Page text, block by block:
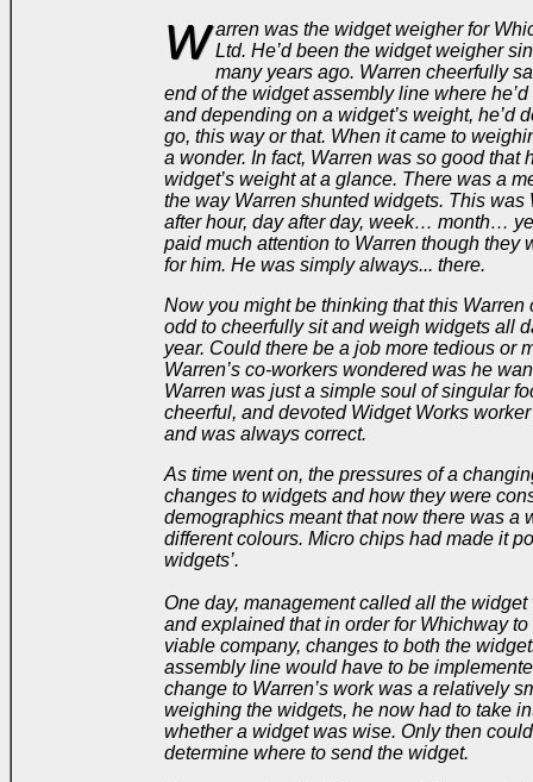
W arren was the widget weigher for
Ltd. He’d been the widget weigher
many years ago. Warren cheerfully
end of the widget assembly line where
and depending on a widget’s weight, he’d
go, this way or that. When it came to
a wonder. In fact, Warren was so good that
widget’s weight at a glance. There was a
the way Warren shunted widgets. This was
after hour, day after day, week… month…
paid much attention to Warren though they
for him. He was simply always... there.
Now you might be thinking that this Warren
odd to cheerfully sit and weigh widgets all
year. Could there be a job more tedious or
Warren’s co-workers wondered was he
Warren was just a simple soul of singular
cheerful, and devoted Widget Works
and was always correct.
As time went on, the pressures of a
changes to widgets and how they were
demographics meant that now there was a
different colours. Micro chips had made it
widgets’.
One day, management called all the
and explained that in order for Whichway
viable company, changes to both the
assembly line would have to be
change to Warren’s work was a relatively
weighing the widgets, he now had to take
whether a widget was wise. Only then
determine where to send the widget.